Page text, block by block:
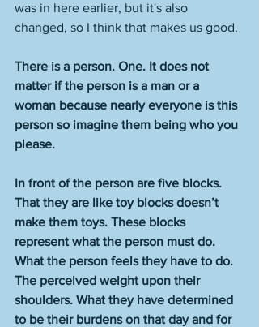
was in here earlier, but it's also
changed, so I think that makes us good.
There is a person. One. It does not
matter if the person is a man or a
woman because nearly everyone is this
person so imagine them being who you
please.
In front of the person are five blocks.
That they are like toy blocks doesn’t
make them toys. These blocks
represent what the person must do.
What the person feels they have to do.
The perceived weight upon their
shoulders. What they have determined
to be their burdens on that day and for